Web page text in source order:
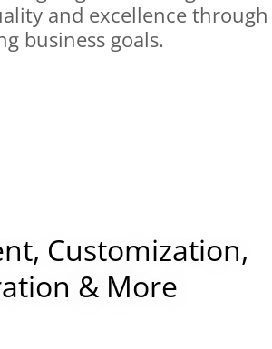
and excellence through
business goals.
Customization,
& More